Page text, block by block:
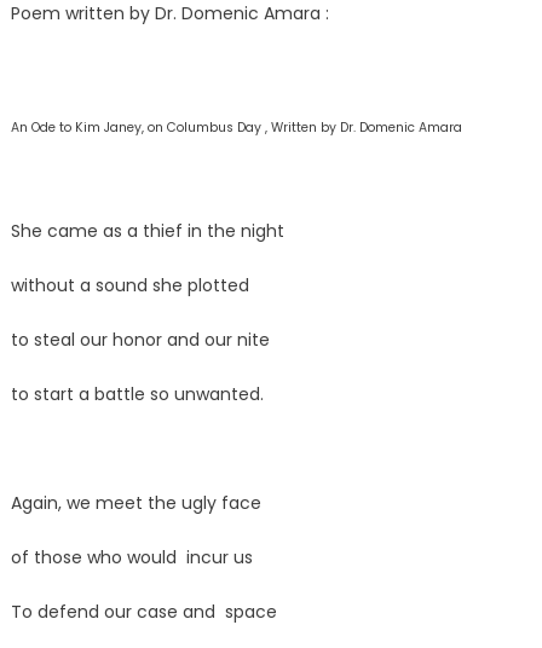
Poem written by Dr. Domenic Amara :
An Ode to Kim Janey, on Columbus Day , Written by Dr. Domenic Amara
She came as a thief in the night
without a sound she plotted
to steal our honor and our nite
to start a battle so unwanted.
Again, we meet the ugly face
of those who would incur us
To defend our case and space